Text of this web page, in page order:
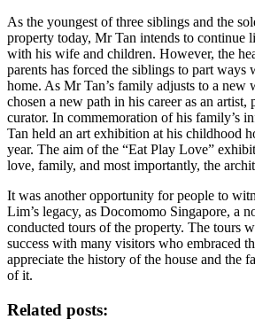
As the youngest of three siblings and the
property today, Mr Tan intends to continue
with his wife and children. However, the
parents has forced the siblings to part ways
home. As Mr Tan’s family adjusts to a new
chosen a new path in his career as an artist,
curator. In commemoration of his family’s
Tan held an art exhibition at his childhood
year. The aim of the “Eat Play Love”
love, family, and most importantly, the
It was another opportunity for people to
Lim’s legacy, as Docomomo Singapore, a
conducted tours of the property. The tours
success with many visitors who embraced
appreciate the history of the house and the
of it.
Related posts: